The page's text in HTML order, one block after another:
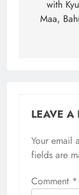
with
Maa,
LEAVE A
Your email
fields are
Comment *